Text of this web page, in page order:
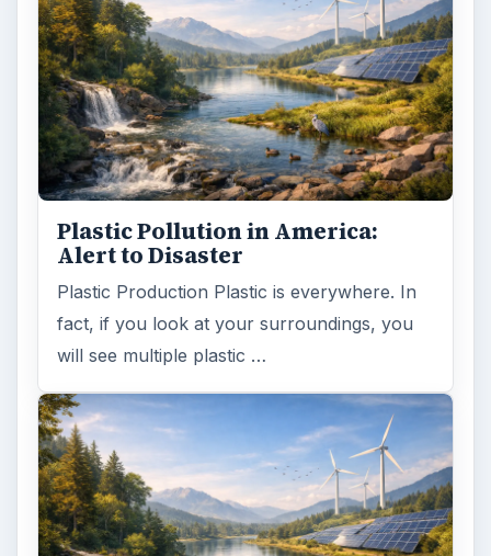
Plastic Pollution in America:
Alert to Disaster
Plastic Production Plastic is everywhere. In
fact, if you look at your surroundings, you
will see multiple plastic …